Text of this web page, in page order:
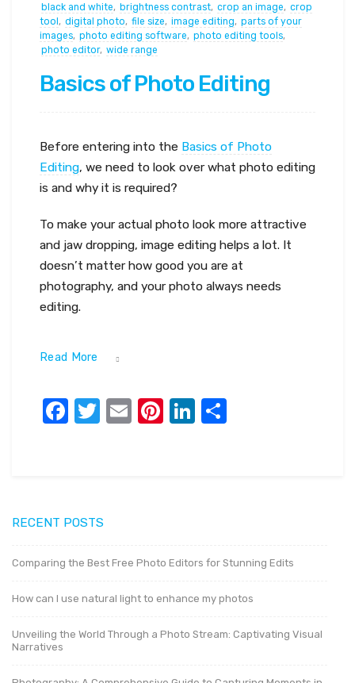
black and white, brightness contrast, crop an image, crop
tool , digital photo, file size, image editing, parts of your
images, photo editing software, photo editing tools,
photo editor, wide range
Basics of Photo Editing
Before entering into the Basics of Photo
Editing, we need to look over what photo editing
is and why it is required?
To make your actual photo look more attractive
and jaw dropping, image editing helps a lot. It
doesn’t matter how good you are at
photography, and your photo always needs
editing.
Read More
Facebook
Twitter
EmailPinterest
LinkedIn
RECENT POSTS
Comparing the Best Free Photo Editors for Stunning Edits
How can I use natural light to enhance my photos
Unveiling the World Through a Photo Stream: Captivating Visual
Narratives